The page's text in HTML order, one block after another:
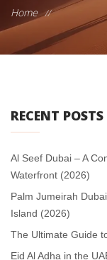
Home //
RECENT POSTS
Al Seef Dubai – A
Waterfront (2026)
Palm Jumeirah
Island (2026)
The Ultimate Guide
Eid Al Adha in the